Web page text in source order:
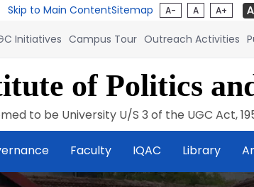
Skip to Main ContentSitemap A- A A+
Initiatives Campus Tour Outreach Activities
of Politics
to be University U/S 3 of the UGC Act,
Faculty IQAC Library